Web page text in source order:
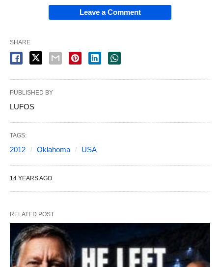
Leave a Comment
SHARE
PUBLISHED BY
LUFOS
TAGS:
2012 Oklahoma USA
14 YEARS AGO
RELATED POST